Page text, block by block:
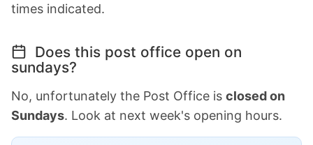
times indicated.
Does this post office open on
sundays?
No, unfortunately the Post Office is closed on
Sundays. Look at next week's opening hours.